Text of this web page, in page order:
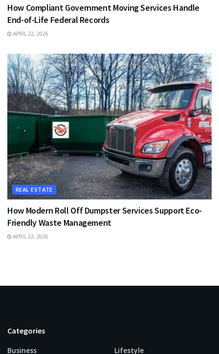
How Compliant Government Moving Services Handle
End-of-Life Federal Records
APRIL 22, 2026
REAL ESTATE
How Modern Roll Off Dumpster Services Support Eco-
Friendly Waste Management
APRIL 22, 2026
Categories
Business
Lifestyle